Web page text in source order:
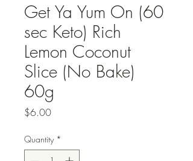
Get Ya Yum On (60
sec Keto) Rich
Lemon Coconut
Slice (No Bake)
60g
$6.00Price
Quantity *